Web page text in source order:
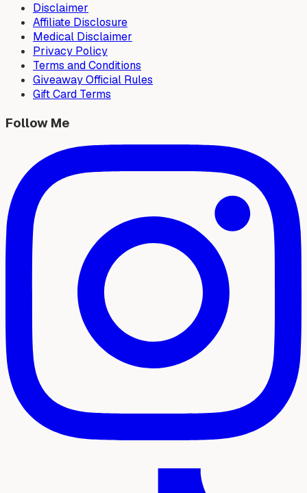
Disclaimer
Affiliate Disclosure
Medical Disclaimer
Privacy Policy
Terms and Conditions
Giveaway Official Rules
Gift Card Terms
Follow Me